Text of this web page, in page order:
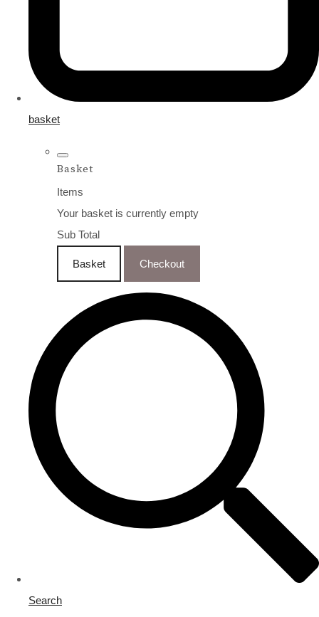
basket
Basket
Items
Your basket is currently empty
Sub Total
Basket Checkout
Search